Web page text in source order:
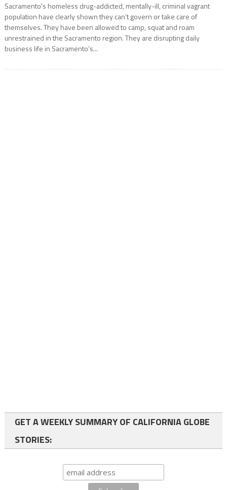
Sacramento’s homeless drug-addicted, mentally-ill, criminal vagrant
population have clearly shown they can’t govern or take care of
themselves. They have been allowed to camp, squat and roam
unrestrained in the Sacramento region. They are disrupting daily
business life in Sacramento’s...
GET A WEEKLY SUMMARY OF CALIFORNIA GLOBE
STORIES: